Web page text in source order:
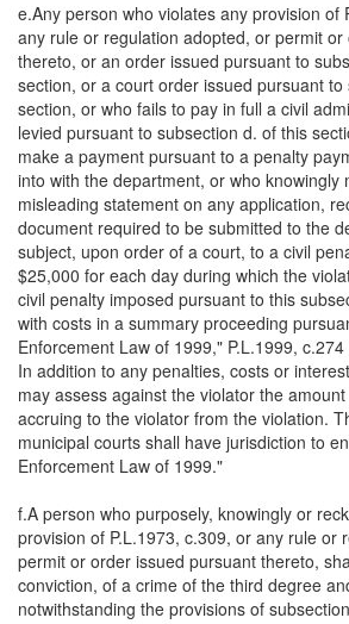
e.Any person who violates any provision of
any rule or regulation adopted, or permit
thereto, or an order issued pursuant to
section, or a court order issued pursuant
section, or who fails to pay in full a civil
levied pursuant to subsection d. of this
make a payment pursuant to a penalty
into with the department, or who knowingly
misleading statement on any application,
document required to be submitted to the
subject, upon order of a court, to a civil
$25,000 for each day during which the
civil penalty imposed pursuant to this
with costs in a summary proceeding
Enforcement Law of 1999," P.L.1999,
In addition to any penalties, costs or
may assess against the violator the
accruing to the violator from the violation.
municipal courts shall have jurisdiction to
Enforcement Law of 1999."
f.A person who purposely, knowingly or
provision of P.L.1973, c.309, or any rule or
permit or order issued pursuant thereto,
conviction, of a crime of the third degree
notwithstanding the provisions of